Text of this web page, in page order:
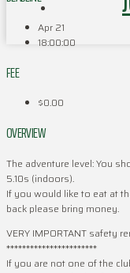
Apr 21
18:00:00
FEE
$0.00
OVERVIEW
The adventure level: You
5.10s (indoors).
If you would like to eat at
back please bring money.
VERY IMPORTANT safety
***********************
If you are not one of the